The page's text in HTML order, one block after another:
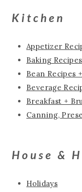
Kitchen
Appetizer
Baking
Bean Recipes
Beverage
Breakfast +
Canning,
House &
Holidays